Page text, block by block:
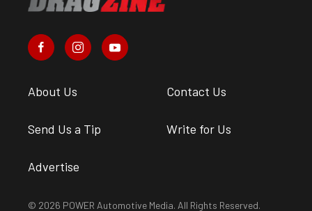
About Us Contact Us
Send Us a Tip Write for Us
Advertise
© 2026 POWER Automotive Media. All Rights Reserved.